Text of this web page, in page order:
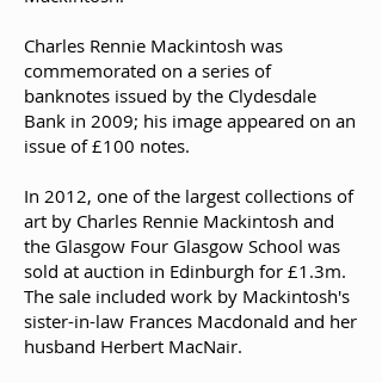
Charles Rennie Mackintosh was
commemorated on a series of
banknotes issued by the Clydesdale
Bank in 2009; his image appeared on an
issue of £100 notes.
In 2012, one of the largest collections of
art by Charles Rennie Mackintosh and
the Glasgow Four Glasgow School was
sold at auction in Edinburgh for £1.3m.
The sale included work by Mackintosh's
sister-in-law Frances Macdonald and her
husband Herbert MacNair.